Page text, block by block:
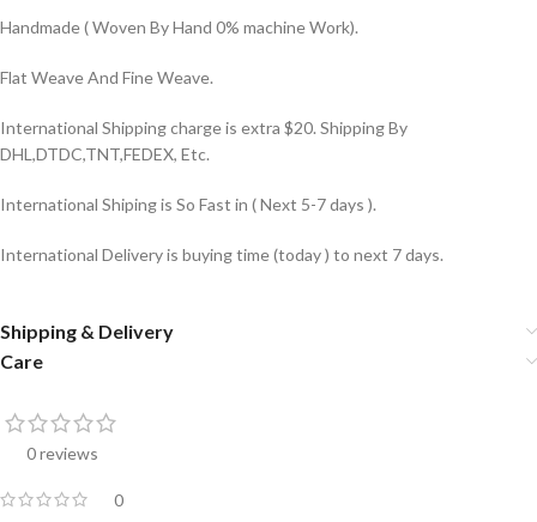
Handmade ( Woven By Hand 0% machine Work).
Flat Weave And Fine Weave.
International Shipping charge is extra $20. Shipping By
DHL,DTDC,TNT,FEDEX, Etc.
International Shiping is So Fast in ( Next 5-7 days ).
International Delivery is buying time (today ) to next 7 days.
Shipping & Delivery
Care
0 reviews
0